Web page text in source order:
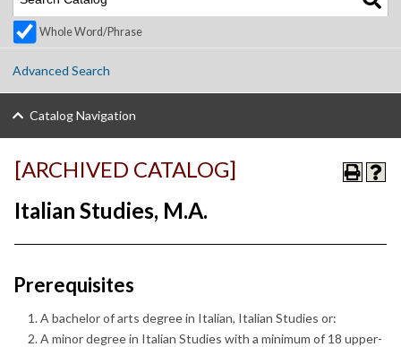
Whole Word/Phrase
Advanced Search
Catalog Navigation
[ARCHIVED CATALOG]
Italian Studies, M.A.
Prerequisites
A bachelor of arts degree in Italian, Italian Studies or:
A minor degree in Italian Studies with a minimum of 18 upper-